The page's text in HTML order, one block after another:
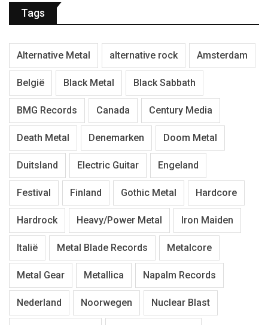
Tags
Alternative Metal alternative rock Amsterdam
België Black Metal Black Sabbath
BMG Records Canada Century Media
Death Metal Denemarken Doom Metal
Duitsland Electric Guitar Engeland
Festival Finland Gothic Metal Hardcore
Hardrock Heavy/Power Metal Iron Maiden
Italië Metal Blade Records Metalcore
Metal Gear Metallica Napalm Records
Nederland Noorwegen Nuclear Blast